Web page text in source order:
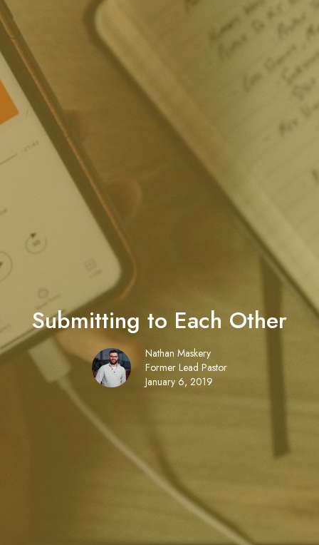
Submitting to Each Other
Nathan Maskery
Former Lead Pastor
January 6, 2019